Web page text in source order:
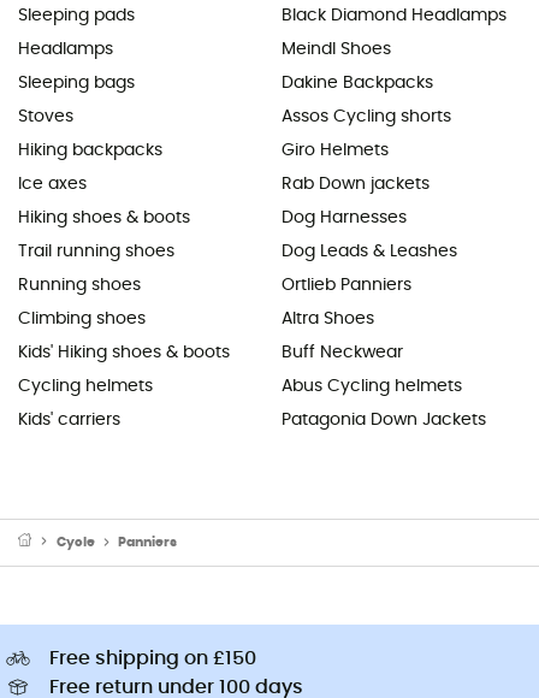
Sleeping pads
Headlamps
Sleeping bags
Stoves
Hiking backpacks
Ice axes
Hiking shoes & boots
Trail running shoes
Running shoes
Climbing shoes
Kids' Hiking shoes & boots
Cycling helmets
Kids' carriers
Black Diamond Headlamps
Meindl Shoes
Dakine Backpacks
Assos Cycling shorts
Giro Helmets
Rab Down jackets
Dog Harnesses
Dog Leads & Leashes
Ortlieb Panniers
Altra Shoes
Buff Neckwear
Abus Cycling helmets
Patagonia Down Jackets
Cycle Panniers
Free shipping on £150
Free return under 100 days